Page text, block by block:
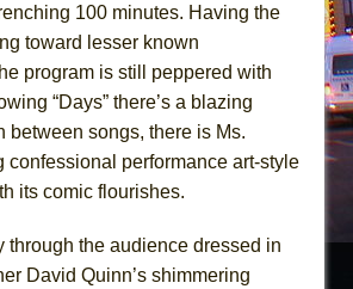
Devil’s Hands
Pass
100 minutes. Having the
toward lesser known
program is still peppered with
“Days” there’s a blazing
between songs, there is Ms.
confessional performance art-style
its comic flourishes.
through the audience dressed in
David Quinn’s shimmering